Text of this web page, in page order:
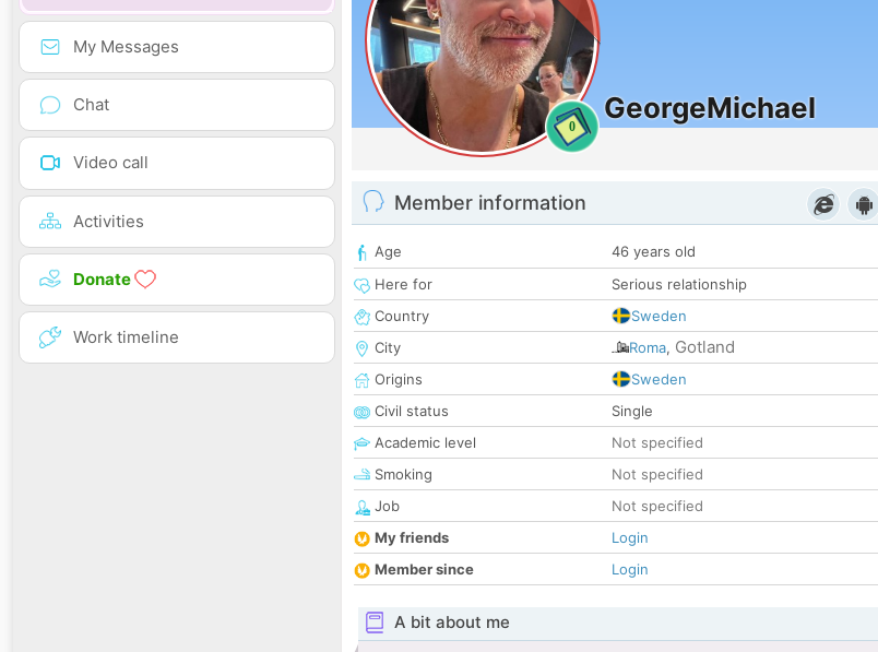
My Messages
Chat
Video call
Activities
Donate
Work timeline
0
GeorgeMichael
Member information
Age
46 years old
Here for
Serious relationship
Country
Sweden
City
Roma, Gotland
Origins
Sweden
Civil status
Single
Academic level
Not specified
Smoking
Not specified
Job
Not specified
My friends
Login
Member since
Login
A bit about me